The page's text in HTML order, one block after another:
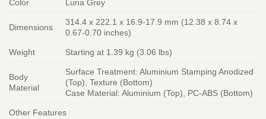
Color Luna Grey
Dimensions
314.4 x 222.1 x 16.9-17.9 mm (12.38 x 8.74 x
0.67-0.70 inches)
Weight Starting at 1.39 kg (3.06 lbs)
Body
Material
Surface Treatment: Aluminium Stamping Anodized
(Top), Texture (Bottom)
Case Material: Aluminium (Top), PC-ABS (Bottom)
Other Features